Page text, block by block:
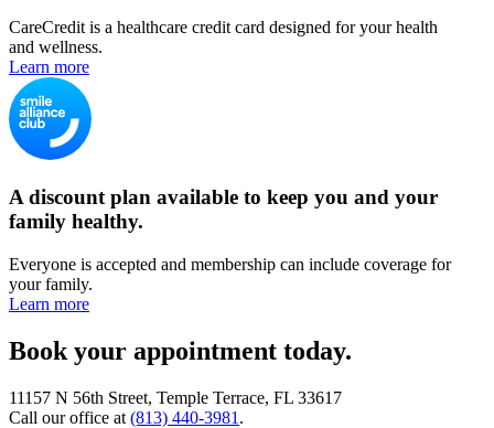
CareCredit is a healthcare credit card designed for your health
and wellness.
Learn more
A discount plan available to keep you and your
family healthy.
Everyone is accepted and membership can include coverage for
your family.
Learn more
Book your appointment today.
11157 N 56th Street, Temple Terrace, FL 33617
Call our office at (813) 440-3981 .